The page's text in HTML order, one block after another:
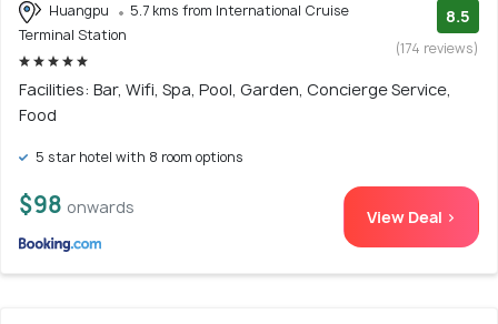
Huangpu
5.7 kms from International Cruise
Terminal Station
8.5
(174 reviews)
Facilities: Bar, Wifi, Spa, Pool, Garden, Concierge Service,
Food
5 star hotel with 8 room options
$98 onwards View Deal >